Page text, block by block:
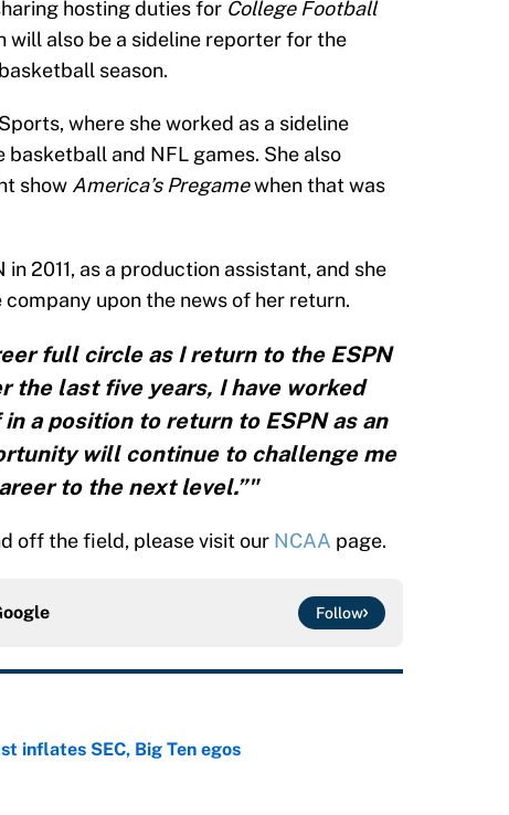
hosting duties for College Football
also be a sideline reporter for the
season.
where she worked as a sideline
and NFL games. She also
show America’s Pregamewhen that was
2011, as a production assistant, and she
upon the news of her return.
full circle as I return to the ESPN
the last five years, I have worked
a position to return to ESPN as an
will continue to challenge me
to the next level.”"
off the field, please visit our NCAA page.
Follow
inflates SEC, Big Ten egos